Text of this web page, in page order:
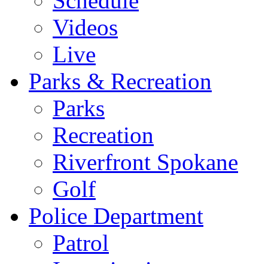
Videos
Live
Parks & Recreation
Parks
Recreation
Riverfront Spokane
Golf
Police Department
Patrol